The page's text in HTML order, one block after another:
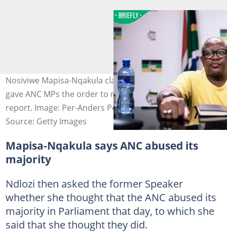
Nosiviwe Mapisa-Nqakula claimed that Fikile Mbalula
gave ANC MPs the order to reject the Phala Phala
report. Image: Per-Anders Pettersson
Source: Getty Images
Mapisa-Nqakula says ANC abused its
majority
Ndlozi then asked the former Speaker
whether she thought that the ANC abused its
majority in Parliament that day, to which she
said that she thought they did.